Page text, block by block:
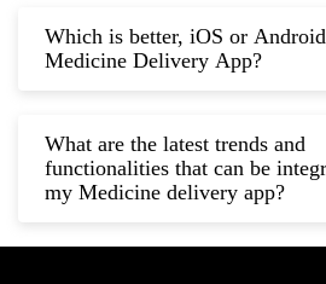
Which is better, iOS or
Medicine Delivery App?
What are the latest trends and
functionalities that can be
my Medicine delivery app?